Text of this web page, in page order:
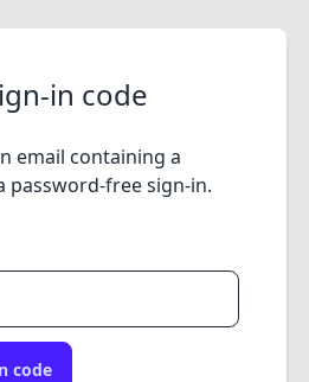
in code
email containing a
password-free sign-in.
code